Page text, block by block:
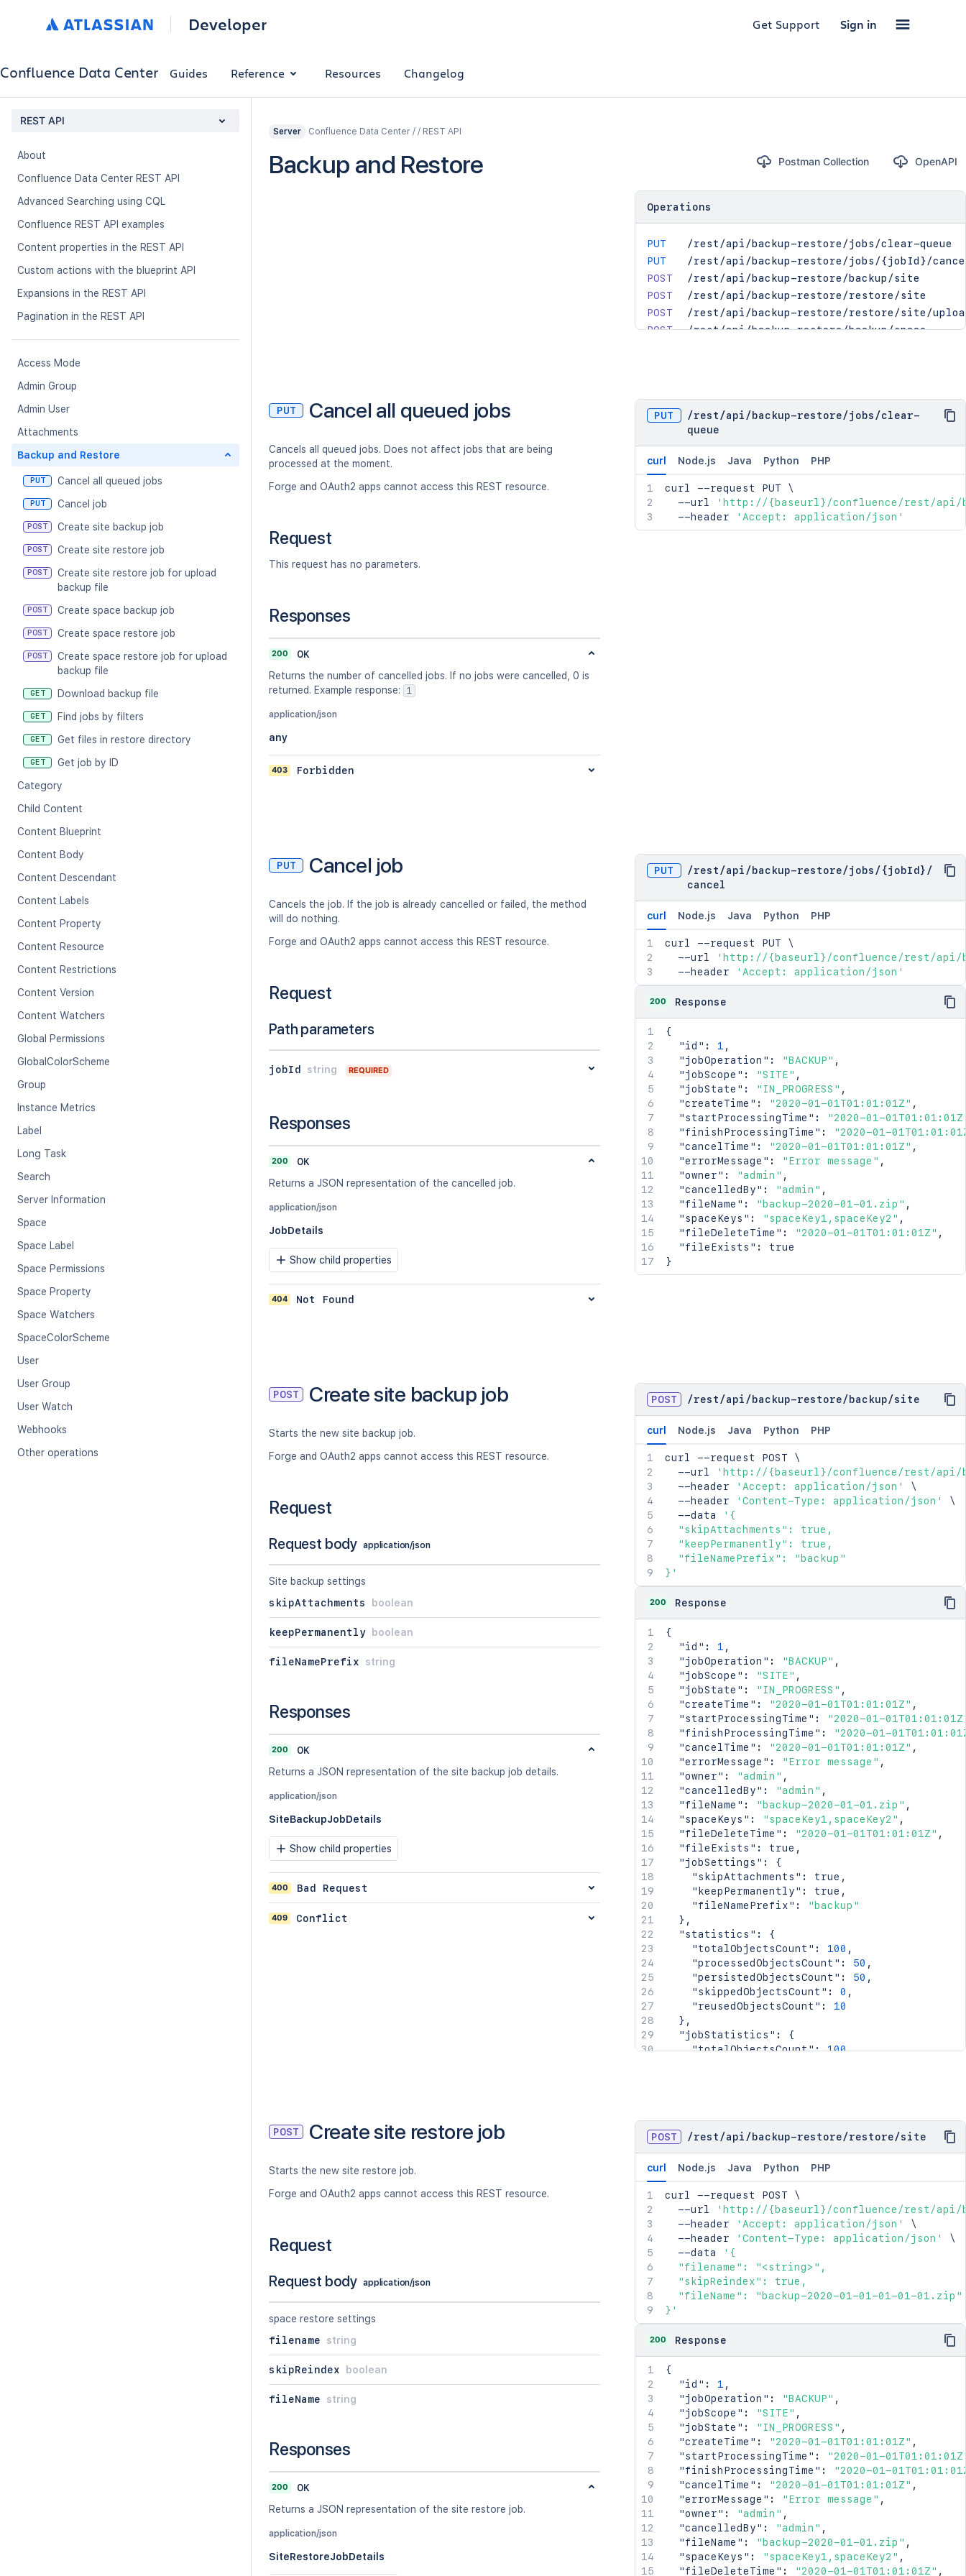
Developer Get Support Sign in
Confluence Data Center Guides Reference Resources Changelog
REST API
About
Confluence Data Center REST API
Advanced Searching using CQL
Confluence REST API examples
Content properties in the REST API
Custom actions with the blueprint API
Expansions in the REST API
Pagination in the REST API
Access Mode
Admin Group
Admin User
Attachments
Backup and Restore
PUT Cancel all queued jobs
PUT Cancel job
POST Create site backup job
POST Create site restore job
POST
Create site restore job for upload
backup file
POST Create space backup job
POST Create space restore job
POST
Create space restore job for upload
backup file
GET Download backup file
GET Find jobs by filters
GET Get files in restore directory
GET
Get job by ID
Category
Child Content
Content Blueprint
Content Body
Content Descendant
Content Labels
Content Property
Content Resource
Content Restrictions
Content Version
Content Watchers
Global Permissions
GlobalColorScheme
Group
Instance Metrics
Label
Long Task
Search
Server Information
Space
Space Label
Space Permissions
Space Property
Space Watchers
SpaceColorScheme
User
User Group
User Watch
Webhooks
Other operations
Server Confluence Data Center / / REST API
Backup and Restore Postman Collection OpenAPI
Operations
PUT
/rest/api/backup-restore/jobs/clear-queue
PUT
/rest/api/backup-restore/jobs/{jobId}/
POST
/rest/api/backup-restore/backup/site
POST
/rest/api/backup-restore/restore/site
POST
/rest/api/backup-restore/restore/site/
POST
/rest/api/backup-restore/backup/space
GET
/rest/api/backup-restore/jobs
GET
/rest/api/backup-restore/restore/files
/rest/api/backup-restore/jobs/{jobId}
PUT Cancel all queued jobs
Cancels all queued jobs. Does not affect jobs that are being
processed at the moment.
Forge and OAuth2 apps cannot access this REST resource.
Request
This request has no parameters.
Responses
200
OK
Returns the number of cancelled jobs. If no jobs were cancelled, 0 is
returned. Example response:
1
application/json
any
403 Forbidden
PUT /rest /api / backup-restore/jobs /clear-
queue
curl Node.js Java Python PHP
curl --request PUT \
  --url
'http://{baseurl}/confluence/rest/api/
  --header
'Accept: application/json'
PUT Cancel job
Cancels the job. If the job is already cancelled or failed, the method
will do nothing.
Forge and OAuth2 apps cannot access this REST resource.
Request
Path parameters
jobId string REQUIRED
Responses
200
OK
Returns a JSON representation of the cancelled job.
application/json
JobDetails
Show child properties
404 Not Found
PUT /rest /api / backup-restore/jobs / {jobId} /
cancel
curl Node.js Java Python PHP
curl --request PUT \
  --url
'http://{baseurl}/confluence/rest/api/
  --header
'Accept: application/json'
200 Response
{
"id" : 1 ,
"jobOperation" : "BACKUP" ,
"jobScope" : "SITE" ,
"jobState" : "IN_PROGRESS" ,
"createTime" : "2020-01-01T01:01:01Z" ,
"startProcessingTime" :
"2020-01-
"finishProcessingTime" :
"2020-01-
"cancelTime" : "2020-01-01T01:01:01Z" ,
"errorMessage" : "Error message" ,
"owner" : "admin" ,
"cancelledBy" : "admin" ,
"fileName" : "backup-2020-01-01.zip" ,
"spaceKeys" : "spaceKey1,spaceKey2" ,
"fileDeleteTime" : "2020-01-01T01:01:01Z" ,
"fileExists" :
true
}
POST Create site backup job
Starts the new site backup job.
Forge and OAuth2 apps cannot access this REST resource.
Request
Request body application/json
Site backup settings
skipAttachments
boolean
keepPermanently boolean
fileNamePrefix string
Responses
200
OK
Returns a JSON representation of the site backup job details.
application/json
SiteBackupJobDetails
Show child properties
400 Bad Request
409 Conflict
POST /rest /api / backup-restore/ backup/site
curl Node.js Java Python PHP
curl --request POST \
  --url
'http://{baseurl}/confluence/rest/api/
  --header
'Accept: application/json'
\
  --header
'Content-Type: application/json'
\
  --data
'{
  "skipAttachments": true,
  "keepPermanently": true,
  "fileNamePrefix": "backup"
}'
200 Response
30
35
36
{
"id" : 1 ,
"jobOperation" : "BACKUP" ,
"jobScope" : "SITE" ,
"jobState" : "IN_PROGRESS" ,
"createTime" : "2020-01-01T01:01:01Z" ,
"startProcessingTime" :
"2020-01-
"finishProcessingTime" :
"2020-01-
"cancelTime" : "2020-01-01T01:01:01Z" ,
"errorMessage" : "Error message" ,
"owner" : "admin" ,
"cancelledBy" : "admin" ,
"fileName" : "backup-2020-01-01.zip" ,
"spaceKeys" : "spaceKey1,spaceKey2" ,
"fileDeleteTime" : "2020-01-01T01:01:01Z" ,
"fileExists" : true ,
"jobSettings" :
{
"skipAttachments" : true ,
"keepPermanently" : true ,
"fileNamePrefix" :
"backup"
} ,
"statistics" :
{
"totalObjectsCount" : 100 ,
"processedObjectsCount" : 50 ,
"persistedObjectsCount" : 50 ,
"skippedObjectsCount" : 0 ,
"reusedObjectsCount" :
10
} ,
"jobStatistics" :
{
"totalObjectsCount": 100,
}
}
POST Create site restore job
Starts the new site restore job.
Forge and OAuth2 apps cannot access this REST resource.
Request
Request body application/json
space restore settings
filename
string
skipReindex boolean
fileName string
Responses
200
OK
Returns a JSON representation of the site restore job.
application/json
SiteRestoreJobDetails
POST /rest /api / backup-restore/restore/site
curl Node.js Java Python PHP
curl --request POST \
  --url
'http://{baseurl}/confluence/rest/api/
  --header
'Accept: application/json'
\
  --header
'Content-Type: application/json'
\
  --data
'{
  "filename": "<string>",
  "skipReindex": true,
  "fileName": "backup-2020-01-01-01-01-01.zip"
}'
200 Response
{
"id" : 1 ,
"jobOperation" : "BACKUP" ,
"jobScope" : "SITE" ,
"jobState" : "IN_PROGRESS" ,
"createTime" : "2020-01-01T01:01:01Z" ,
"startProcessingTime" :
"2020-01-
"finishProcessingTime" :
"2020-01-
"cancelTime" : "2020-01-01T01:01:01Z" ,
"errorMessage" : "Error message" ,
"owner" : "admin" ,
"cancelledBy" : "admin" ,
"fileName" : "backup-2020-01-01.zip" ,
"spaceKeys" : "spaceKey1,spaceKey2" ,
"fileDeleteTime" : "2020-01-01T01:01:01Z" ,